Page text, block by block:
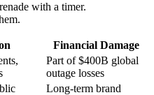
with a timer.
Financial Damage
Part of $400B global
outage losses
Long-term brand